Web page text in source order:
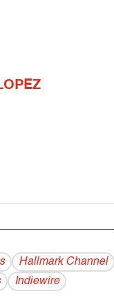
Hallmark Channel
Indiewire